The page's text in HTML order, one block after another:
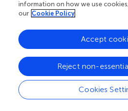
contact them but very poor
aware…
… ” [R358].
4.1.2.9. Unavailability and lack of
Users referred to the inability to
contexts or during a crisis when
not available, “It was good the
there is no offline mode so if your
the app
”[R15]. Additionally,
work across multiple devices
information on how we use
our Cookie Policy
Cookies
Reject non-
Accept